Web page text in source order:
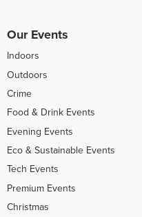
Our Events
Indoors
Outdoors
Crime
Food & Drink Events
Evening Events
Eco & Sustainable Events
Tech Events
Premium Events
Christmas